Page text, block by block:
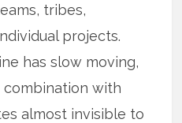
tribes,
projects.
has slow moving,
combination with
almost invisible to